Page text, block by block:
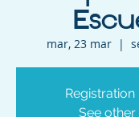
mar, 23 mar
  |
Registration
See other